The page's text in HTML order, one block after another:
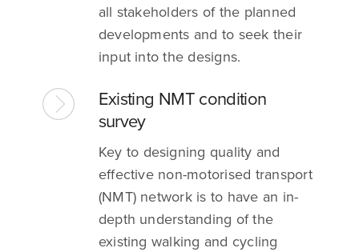
all stakeholders of the planned
developments and to seek their
input into the designs.
Existing NMT condition
survey
Key to designing quality and
effective non-motorised transport
(NMT) network is to have an in-
depth understanding of the
existing walking and cycling